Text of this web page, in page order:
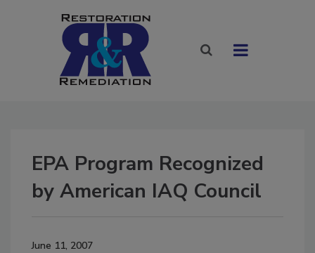
EPA Program Recognized
by American IAQ Council
June 11, 2007